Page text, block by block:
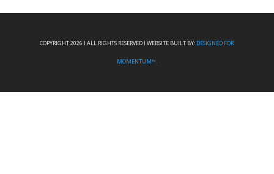
COPYRIGHT 2026 I ALL RIGHTS RESERVED I WEBSITE BUILT BY: DESIGNED FOR
MOMENTUM™.